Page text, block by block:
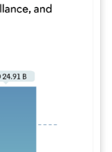
Intelligence. Reuse